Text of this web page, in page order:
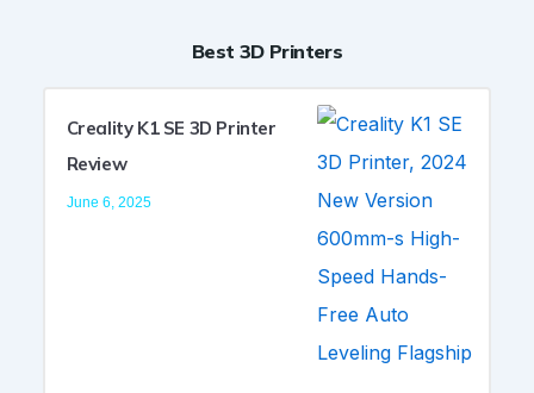
Best 3D Printers
Creality K1 SE 3D Printer
Review
June 6, 2025